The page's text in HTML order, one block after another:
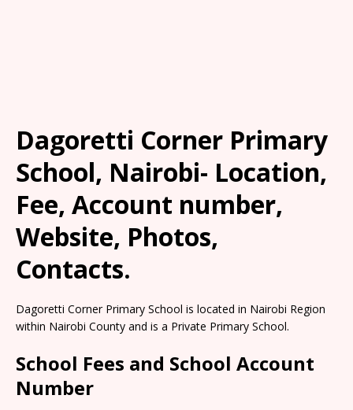
Dagoretti Corner Primary
School, Nairobi- Location,
Fee, Account number,
Website, Photos,
Contacts.
Dagoretti Corner Primary School is located in Nairobi Region
within Nairobi County and is a Private Primary School.
School Fees and School Account
Number